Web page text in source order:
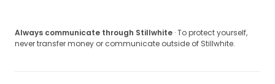
Always communicate through Stillwhite · To protect yourself,
never transfer money or communicate outside of Stillwhite.